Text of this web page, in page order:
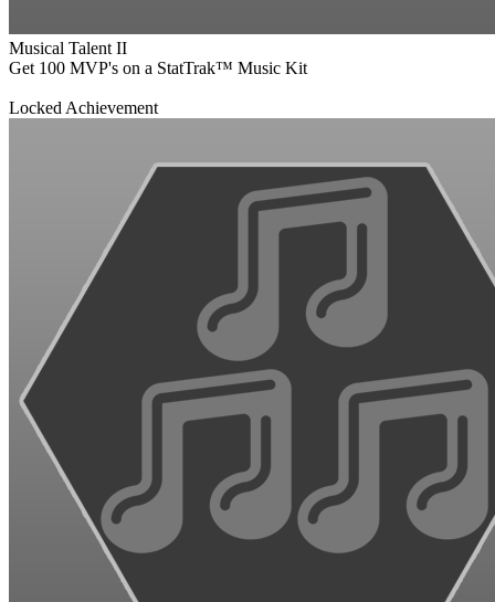
Musical Talent II
Get 100 MVP's on a StatTrak™ Music Kit
Locked Achievement